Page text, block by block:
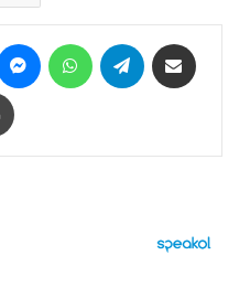
MessengerWhatsAppTelegram
Print